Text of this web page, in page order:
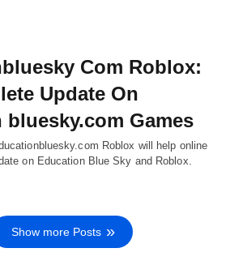
Com Roblox:
Update On
bluesky.com Games
Roblox will help online
on Education Blue Sky and Roblox.
Show more Posts